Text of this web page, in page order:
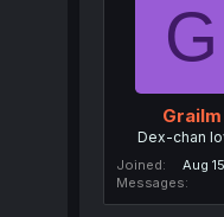
G
Grailm
Dex-chan
Joined
Aug
Messages